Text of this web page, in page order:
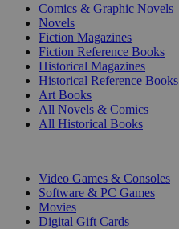
Comics & Graphic Novels
Novels
Fiction Magazines
Fiction Reference Books
Historical Magazines
Historical Reference Books
Art Books
All Novels & Comics
All Historical Books
Video Games & Consoles
Software & PC Games
Movies
Digital Gift Cards